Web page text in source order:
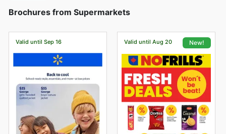
Brochures from Supermarkets
Valid until Sep 16 Valid until Aug 20 New!